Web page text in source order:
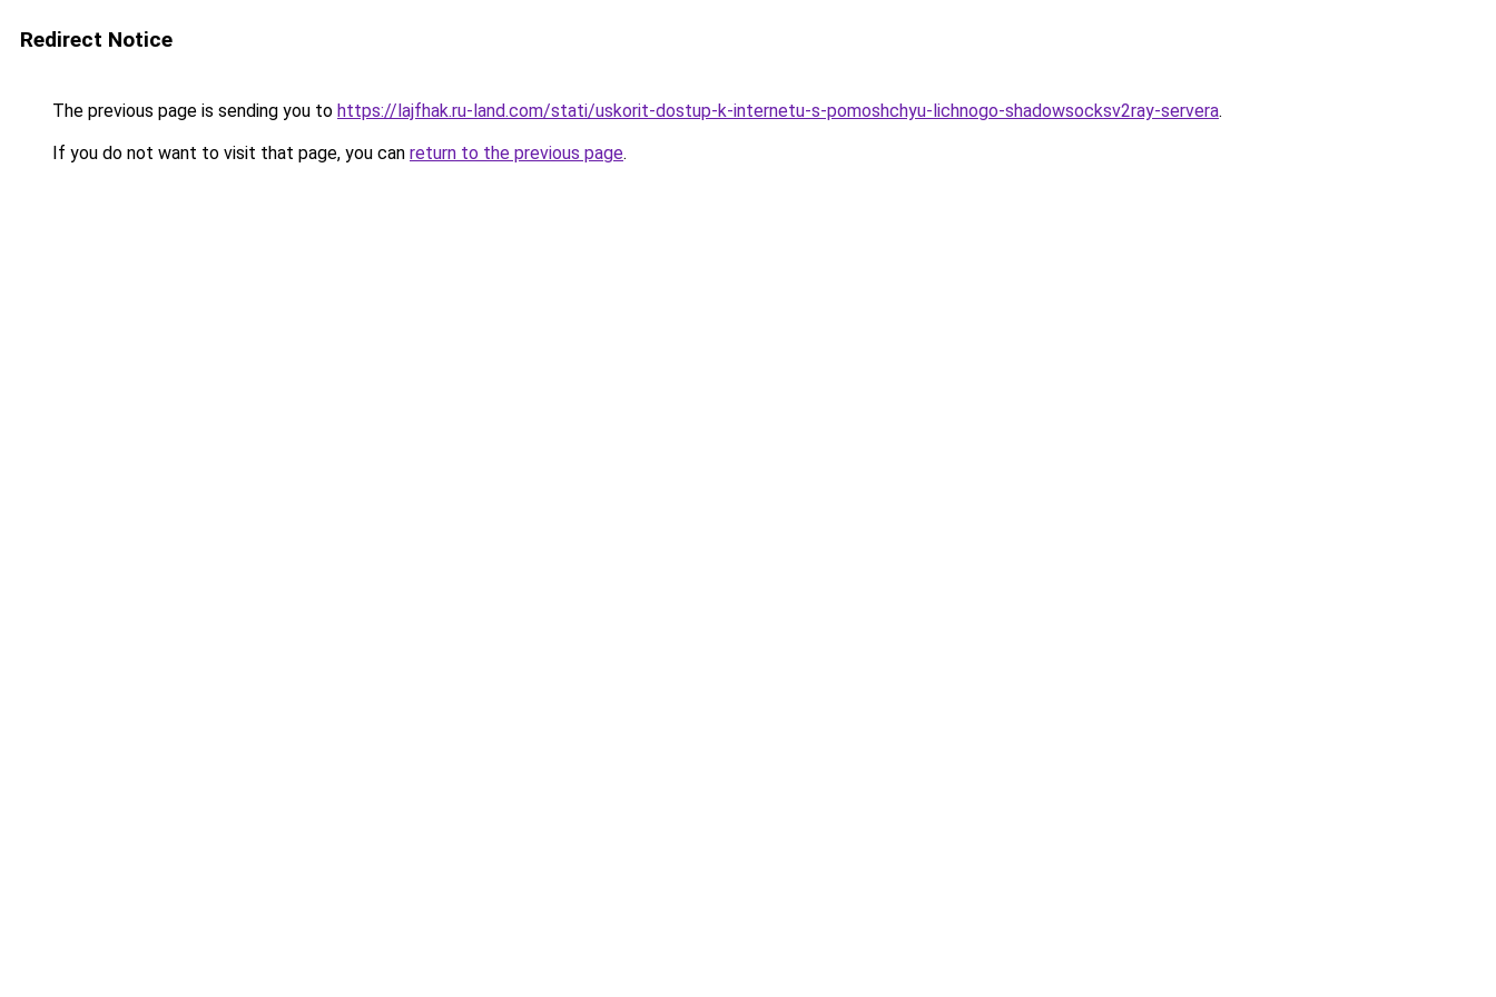
Redirect Notice
The previous page is sending you to https://lajfhak.ru-land.com/stati/uskorit-dostup-k-internetu-s-pomoshchyu-lichnogo-shadowsocksv2ray-servera.
If you do not want to visit that page, you can return to the previous page.